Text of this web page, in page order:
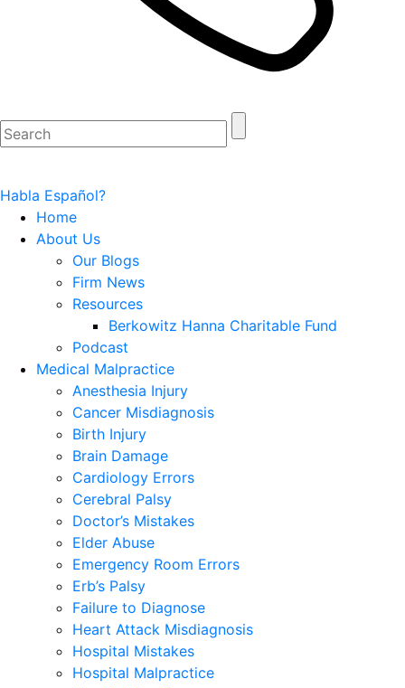
Habla Español?
Home
About Us
Our Blogs
Firm News
Resources
Berkowitz Hanna Charitable Fund
Podcast
Medical Malpractice
Anesthesia Injury
Cancer Misdiagnosis
Birth Injury
Brain Damage
Cardiology Errors
Cerebral Palsy
Doctor’s Mistakes
Elder Abuse
Emergency Room Errors
Erb’s Palsy
Failure to Diagnose
Heart Attack Misdiagnosis
Hospital Mistakes
Hospital Malpractice